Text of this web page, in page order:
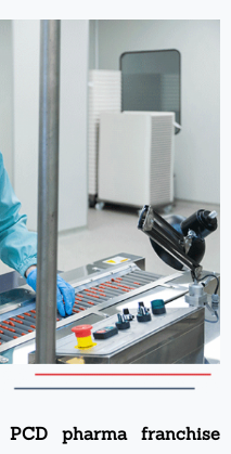
PCD pharma franchise